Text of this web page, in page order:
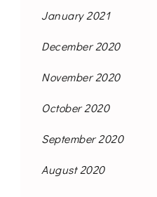
January 2021
December 2020
November 2020
October 2020
September 2020
August 2020